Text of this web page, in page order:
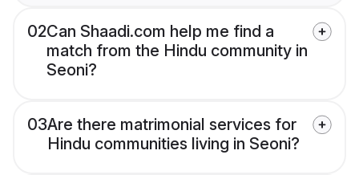
02Can Shaadi.com help me find a
match from the Hindu community in
Seoni?
03Are there matrimonial services for
Hindu communities living in Seoni?